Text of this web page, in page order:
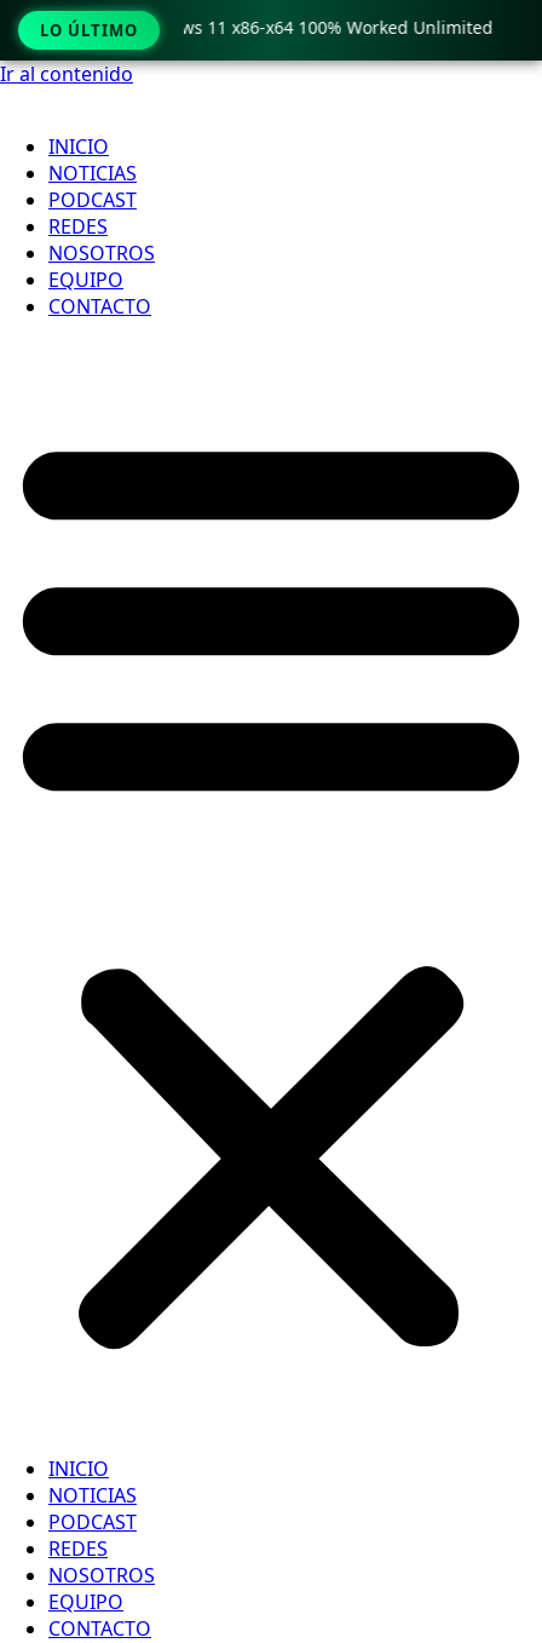
Ir al contenido
INICIO
NOTICIAS
PODCAST
REDES
NOSOTROS
EQUIPO
CONTACTO
INICIO
NOTICIAS
PODCAST
REDES
NOSOTROS
EQUIPO
CONTACTO
LO ÚLTIMO
Crack only Windows 11 x86-x64 100% Worked Unlimited